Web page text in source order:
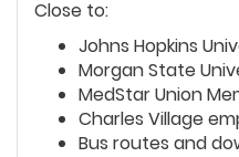
Close to:
Johns Hopkins
Morgan State
MedStar Union
Charles Village
Bus routes and